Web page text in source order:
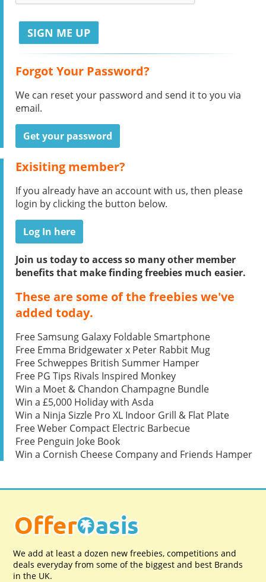
Forgot Your Password?
We can reset your password and send it to you via
email.
Get your password
Exisiting member?
If you already have an account with us, then please
login by clicking the button below.
Log In here
Join us today to access so many other member
benefits that make finding freebies much easier.
These are some of the freebies we've
added today.
Free Samsung Galaxy Foldable Smartphone
Free Emma Bridgewater x Peter Rabbit Mug
Free Schweppes British Summer Hamper
Free PG Tips Rivals Inspired Monkey
Win a Moet & Chandon Champagne Bundle
Win a £5,000 Holiday with Asda
Win a Ninja Sizzle Pro XL Indoor Grill & Flat Plate
Free Weber Compact Electric Barbecue
Free Penguin Joke Book
Win a Cornish Cheese Company and Friends Hamper
We add at least a dozen new freebies, competitions and
deals everyday from some of the biggest and best Brands
in the UK.